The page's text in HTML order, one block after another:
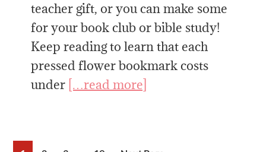
teacher gift, or you can make some
for your book club or bible study!
Keep reading to learn that each
pressed flower bookmark costs
under […read more]
Interim